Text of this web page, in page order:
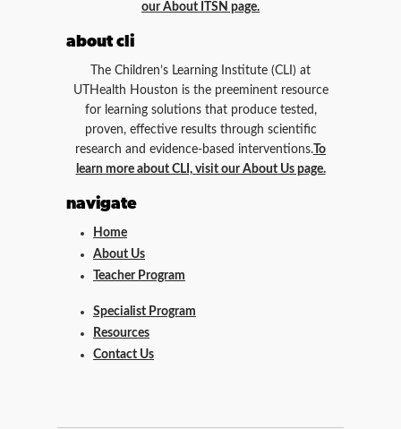
our About ITSN page.
about cli
The Children’s Learning Institute (CLI) at
UTHealth Houston is the preeminent resource
for learning solutions that produce tested,
proven, effective results through scientific
research and evidence-based interventions. To
learn more about CLI, visit our About Us page.
navigate
Home
About Us
Teacher Program
Specialist Program
Resources
Contact Us